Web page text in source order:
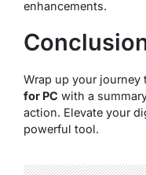
enhancements.
Wrap up your
for PC with a
action. Elevate your
powerful tool.